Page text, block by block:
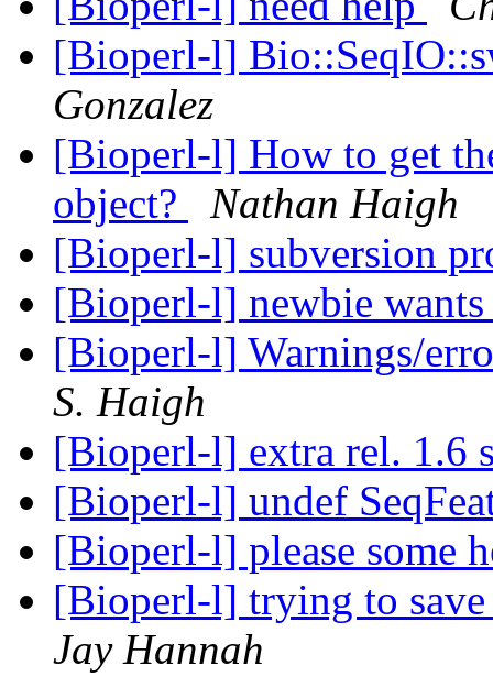
[Bioperl-l]
Gonzalez
[Bioperl-l] How to get
object?
Nathan Haigh
[Bioperl-l] subversion
[Bioperl-l] newbie
[Bioperl-l] Warnings/
S. Haigh
[Bioperl-l] extra rel. 1.6
[Bioperl-l] undef
[Bioperl-l] please some
[Bioperl-l] trying to
Jay Hannah